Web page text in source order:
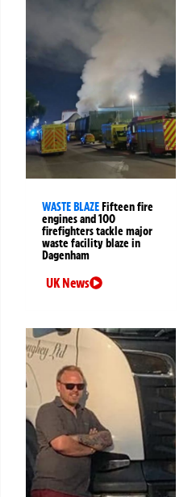
WASTE BLAZEFifteen fire
engines and 100
firefighters tackle major
waste facility blaze in
Dagenham
UK News